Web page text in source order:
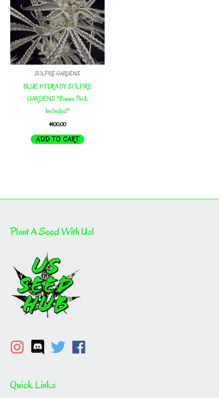
SOLFIRE GARDENS
BLUE HYDRA BY SOLFIRE
GARDENS *Bonus Pack
Included*
$100.00
ADD TO CART
Plant A Seed With Us!
Quick Links